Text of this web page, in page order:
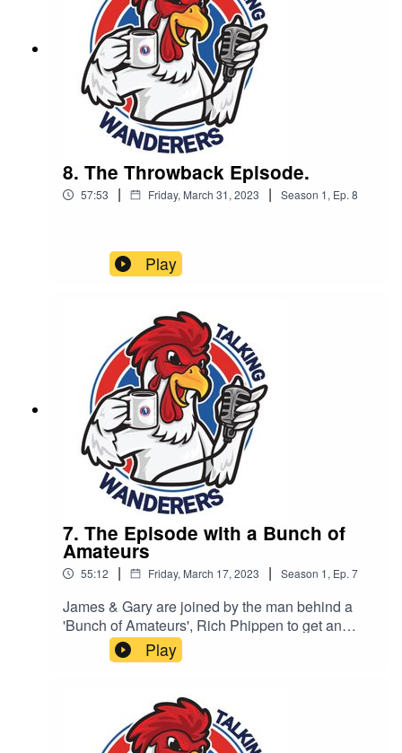
8. The Throwback Episode.
57:53 | Friday, March 31, 2023 | Season 1, Ep. 8
Play
7. The Episode with a Bunch of
Amateurs
55:12 | Friday, March 17, 2023 | Season 1, Ep. 7
James & Gary are joined by the man behind a
'Bunch of Amateurs', Rich Phippen to get an
insight into what it is like behind the camera.
Play